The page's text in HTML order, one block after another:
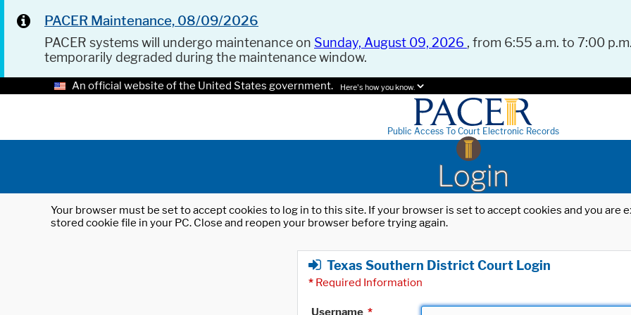
PACER Maintenance, 08/09/2026
PACER systems will undergo maintenance on Sunday, August 09, 2026 , from 6:55 a.m. to 7:00
temporarily degraded during the maintenance window.
An official website of the United States government. Here's how you know.
Public Access To Court Electronic Records
Login
Your browser must be set to accept cookies to log in to this site. If your browser is set to accept cookies and you
stored cookie file in your PC. Close and reopen your browser before trying again.
Texas Southern District Court Login
* Required Information
Username *